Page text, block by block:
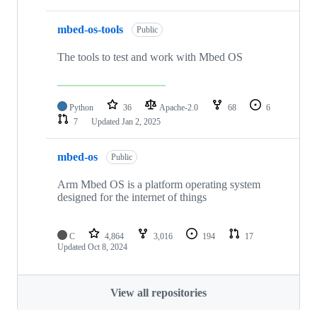
mbed-os-tools Public
The tools to test and work with Mbed OS
Python 36 Apache-2.0 68
6
7
Updated Jan 2, 2025
mbed-os Public
Arm Mbed OS is a platform operating system
designed for the internet of things
C 4,864 3,016 194
17
Updated Oct 8, 2024
View all repositories